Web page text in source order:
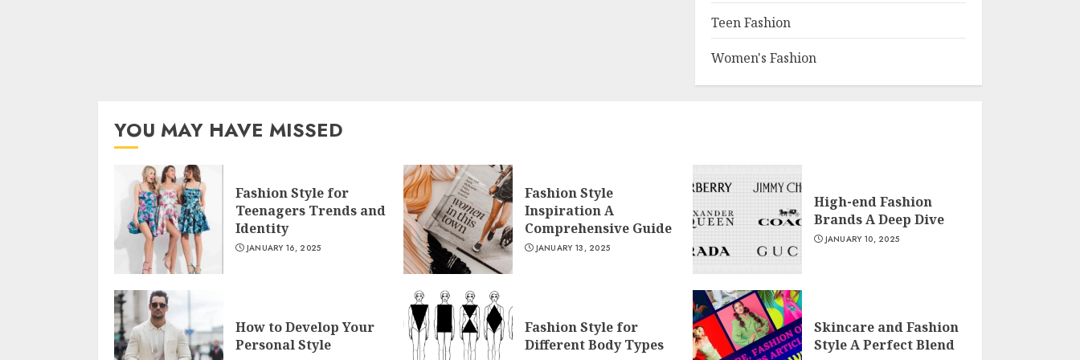
Teen Fashion
Women's Fashion
YOU MAY HAVE MISSED
Fashion Style for
Teenagers Trends and
Identity
JANUARY 16, 2025
Fashion Style
Inspiration A
Comprehensive Guide
JANUARY 13, 2025
High-end Fashion
Brands A Deep Dive
JANUARY 10, 2025
How to Develop Your
Personal Style
Fashion Style for
Different Body Types
Skincare and Fashion
Style A Perfect Blend